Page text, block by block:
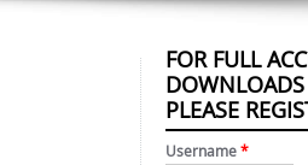
FOR FULL
PLEASE
Username *